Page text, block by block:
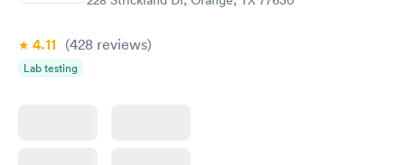
4.11 (428 reviews)
Lab testing